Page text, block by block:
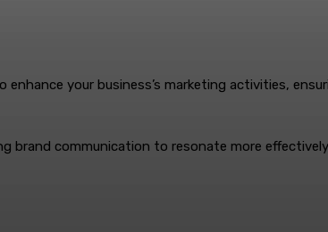
your business’s marketing activities,
communication to resonate more